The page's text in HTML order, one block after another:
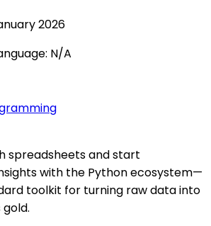
2026
N/A
spreadsheets and start
with the Python ecosystem—
toolkit for turning raw data into